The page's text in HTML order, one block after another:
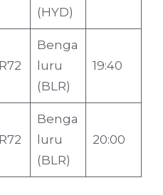
(HYD)
Benga
luru
(BLR)
19:40
Benga
luru
(BLR)
20:00